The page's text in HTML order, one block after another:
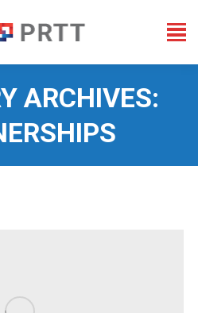
ARCHIVES: